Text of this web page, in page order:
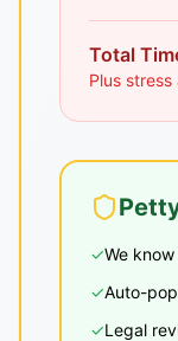
Total
Plus
✓We
✓Auto-
✓Legal